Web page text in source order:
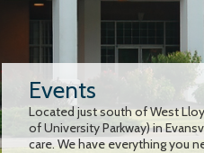
Events
Located just south of West
of University Parkway) in
care. We have everything you